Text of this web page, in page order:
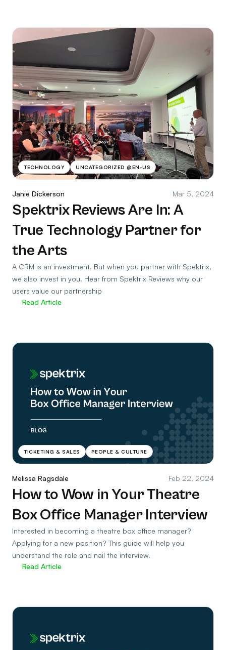
TECHNOLOGY UNCATEGORIZED @EN-US
Janie Dickerson Mar 5, 2024
Spektrix Reviews Are In: A
True Technology Partner for
the Arts
A CRM is an investment. But when you partner with Spektrix,
we also invest in you. Hear from Spektrix Reviews why our
users value our partnership
Read Article
TICKETING & SALES PEOPLE & CULTURE
Melissa Ragsdale Feb 22, 2024
How to Wow in Your Theatre
Box Office Manager Interview
Interested in becoming a theatre box office manager?
Applying for a new position? This guide will help you
understand the role and nail the interview.
Read Article